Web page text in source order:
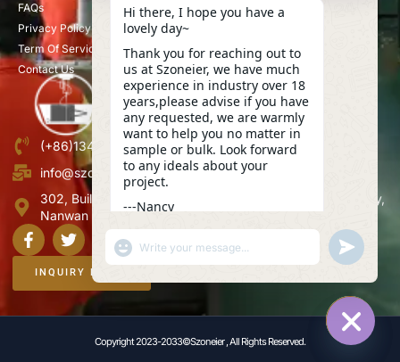
FAQs
Privacy Policy
Term Of Service
Contact Us
(+86)13423847456
info@szoneier.com
302, Building B, No. 16, Lixin Road, Danzhutou Community,
Nanwan Street,Longgang, Shenzhen, China
INQUIRY NOW
Copyright 2023-2033©Szoneier , All Rights Reserved.
HIDE
Hi there, I hope you have a
lovely day~
Thank you for reaching out to
us at Szoneier, we have much
experience in industry over 18
years,please advise if you have
any requested, we are warmly
want to help you no matter in
sample or bulk. Look forward
to any ideals about your
project.
---Nancy
"+CHATY_SETTINGS.LANG.EMOJI_PICKER+"
WhatsApp